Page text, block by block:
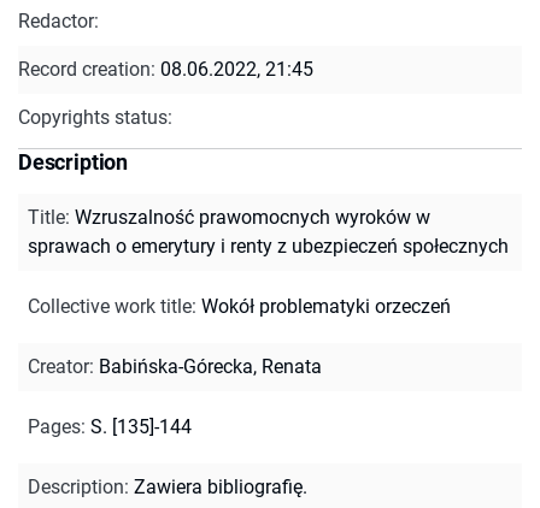
Redactor:
Record creation: 08.06.2022, 21:45
Copyrights status:
Description
Title: Wzruszalność prawomocnych wyroków w
sprawach o emerytury i renty z ubezpieczeń społecznych
Collective work title: Wokół problematyki orzeczeń
Creator: Babińska-Górecka, Renata
Pages: S. [135]-144
Description: Zawiera bibliografię.